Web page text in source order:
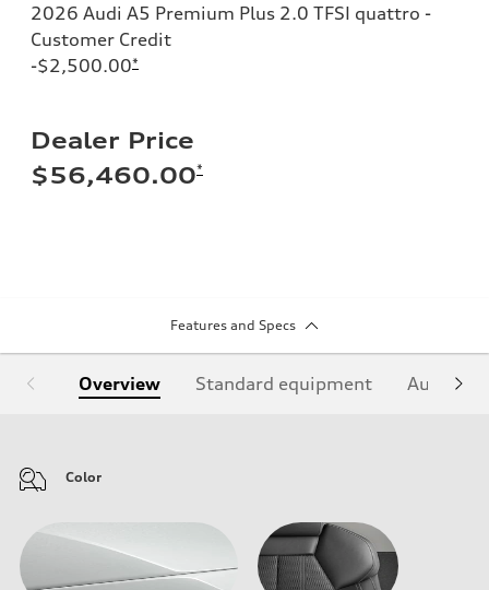
2026 Audi A5 Premium Plus 2.0 TFSI quattro -
Customer Credit
-$2,500.00*
Dealer Price
$56,460.00*
Features and Specs
Overview Standard equipment Audi
Color